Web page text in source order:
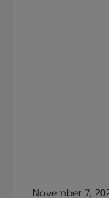
November 7,